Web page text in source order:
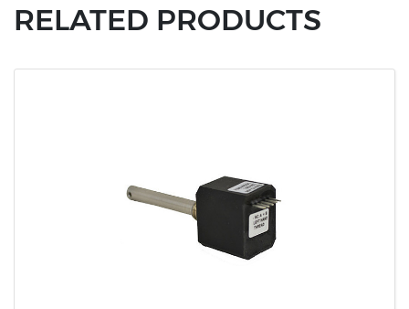
RELATED PRODUCTS